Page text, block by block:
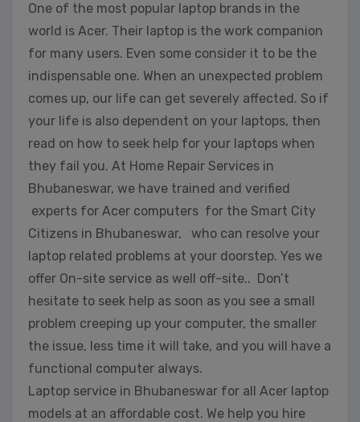
One of the most popular laptop brands in the
world is Acer. Their laptop is the work companion
for many users. Even some consider it to be the
indispensable one. When an unexpected problem
comes up, our life can get severely affected. So if
your life is also dependent on your laptops, then
read on how to seek help for your laptops when
they fail you. At Home Repair Services in
Bhubaneswar, we have trained and verified
experts for Acer computers for the Smart City
Citizens in Bhubaneswar, who can resolve your
laptop related problems at your doorstep. Yes we
offer On-site service as well off-site.. Don’t
hesitate to seek help as soon as you see a small
problem creeping up your computer, the smaller
the issue, less time it will take, and you will have a
functional computer always.
Laptop service in Bhubaneswar for all Acer laptop
models at an affordable cost. We help you hire